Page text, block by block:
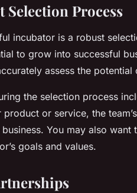
Selection Process
incubator is a robust
to grow into successful
assess the potential
the selection process
or service, the
You may also want
goals and values.